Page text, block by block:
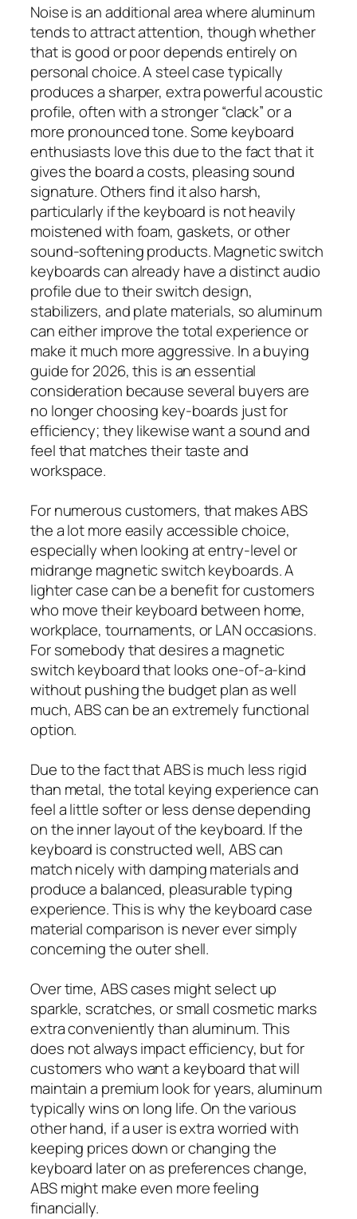
Noise is an additional area where aluminum
tends to attract attention, though whether
that is good or poor depends entirely on
personal choice. A steel case typically
produces a sharper, extra powerful acoustic
profile, often with a stronger “clack” or a
more pronounced tone. Some keyboard
enthusiasts love this due to the fact that it
gives the board a costs, pleasing sound
signature. Others find it also harsh,
particularly if the keyboard is not heavily
moistened with foam, gaskets, or other
sound-softening products. Magnetic switch
keyboards can already have a distinct audio
profile due to their switch design,
stabilizers, and plate materials, so aluminum
can either improve the total experience or
make it much more aggressive. In a buying
guide for 2026, this is an essential
consideration because several buyers are
no longer choosing key-boards just for
efficiency; they likewise want a sound and
feel that matches their taste and
workspace.
For numerous customers, that makes ABS
the a lot more easily accessible choice,
especially when looking at entry-level or
midrange magnetic switch keyboards. A
lighter case can be a benefit for customers
who move their keyboard between home,
workplace, tournaments, or LAN occasions.
For somebody that desires a magnetic
switch keyboard that looks one-of-a-kind
without pushing the budget plan as well
much, ABS can be an extremely functional
option.
Due to the fact that ABS is much less rigid
than metal, the total keying experience can
feel a little softer or less dense depending
on the inner layout of the keyboard. If the
keyboard is constructed well, ABS can
match nicely with damping materials and
produce a balanced, pleasurable typing
experience. This is why the keyboard case
material comparison is never ever simply
concerning the outer shell.
Over time, ABS cases might select up
sparkle, scratches, or small cosmetic marks
extra conveniently than aluminum. This
does not always impact efficiency, but for
customers who want a keyboard that will
maintain a premium look for years, aluminum
typically wins on long life. On the various
other hand, if a user is extra worried with
keeping prices down or changing the
keyboard later on as preferences change,
ABS might make even more feeling
financially.